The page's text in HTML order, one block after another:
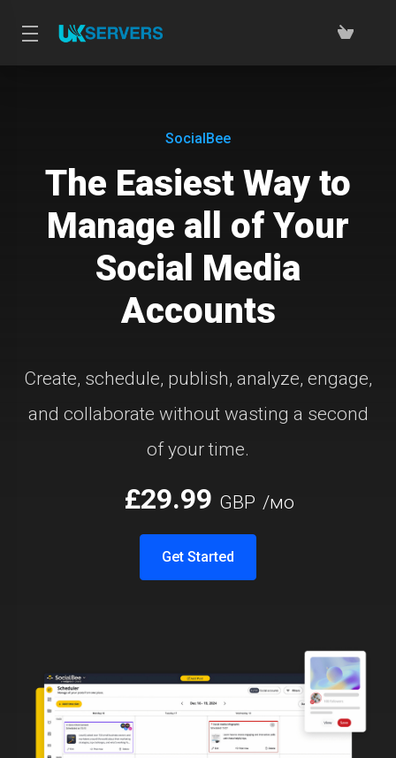
SocialBee
The Easiest Way to
Manage all of Your
Social Media
Accounts
Create, schedule, publish, analyze, engage,
and collaborate without wasting a second
of your time.
Get Started
£29.99 GBP /мо